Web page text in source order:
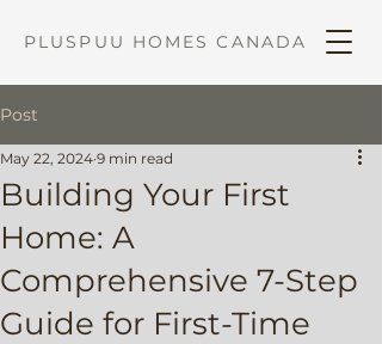
PLUSPUU HOMES CANADA
Post
Building Your First
Home: A
Comprehensive 7-Step
Guide for First-Time
May 22, 2024 9 min read